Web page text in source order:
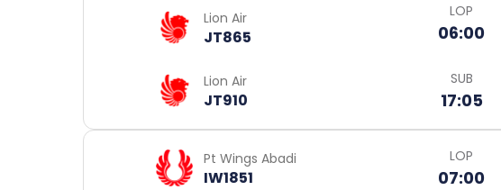
Lion Air
JT865
LOP
06:00
Lion Air
JT910
SUB
17:05
Pt Wings Abadi
IW1851
LOP
07:00